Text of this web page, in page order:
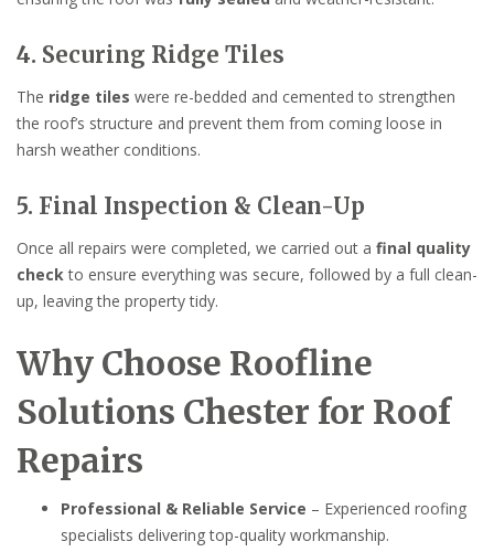
4. Securing Ridge Tiles
The ridge tiles were re-bedded and cemented to strengthen
the roof’s structure and prevent them from coming loose in
harsh weather conditions.
5. Final Inspection & Clean-Up
Once all repairs were completed, we carried out a final quality
check to ensure everything was secure, followed by a full clean-
up, leaving the property tidy.
Why Choose Roofline
Solutions Chester for Roof
Repairs
Professional & Reliable Service – Experienced roofing
specialists delivering top-quality workmanship.